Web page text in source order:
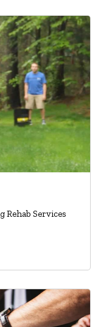
Rehab Services